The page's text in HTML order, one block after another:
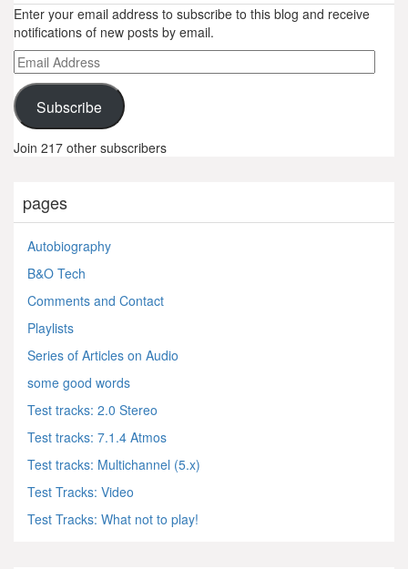
Enter your email address to subscribe to this blog and receive
notifications of new posts by email.
Email
Address
Subscribe
Join 217 other subscribers
pages
Autobiography
B&O Tech
Comments and Contact
Playlists
Series of Articles on Audio
some good words
Test tracks: 2.0 Stereo
Test tracks: 7.1.4 Atmos
Test tracks: Multichannel (5.x)
Test Tracks: Video
Test Tracks: What not to play!